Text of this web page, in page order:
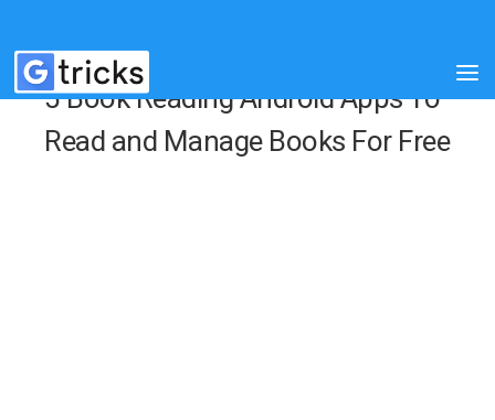
5 Book Reading Android Apps To
Read and Manage Books For Free